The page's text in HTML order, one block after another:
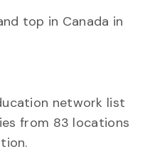
top in Canada in
network list
from 83 locations